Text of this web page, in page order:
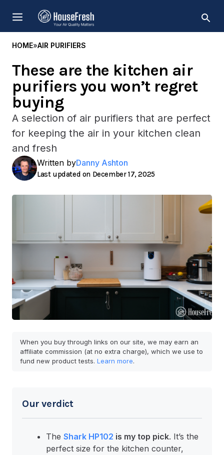
content
MENU
HOME»AIR PURIFIERS
These are the kitchen air
purifiers you won’t regret
buying
A selection of air purifiers that are perfect
for keeping the air in your kitchen clean
and fresh
Written byDanny Ashton
December 17, 2025
When you buy through links on our site, we may earn an
affiliate commission (at no extra charge), which we use to
fund new product tests. Learn more.
Our verdict
The Shark HP102 is my top pick. It’s the
perfect size for the kitchen counter,